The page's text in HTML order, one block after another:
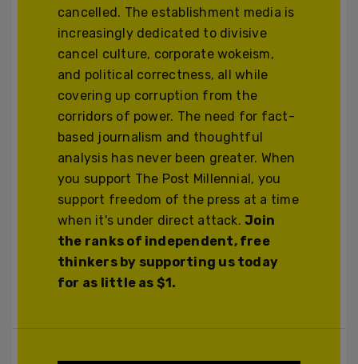
cancelled. The establishment media is
increasingly dedicated to divisive
cancel culture, corporate wokeism,
and political correctness, all while
covering up corruption from the
corridors of power. The need for fact-
based journalism and thoughtful
analysis has never been greater. When
you support The Post Millennial, you
support freedom of the press at a time
when it's under direct attack.Join
the ranks of independent, free
thinkers by supporting us today
for as little as $1.